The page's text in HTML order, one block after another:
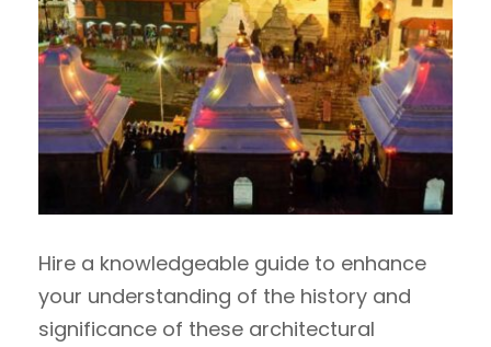
Hire a knowledgeable guide to enhance
your understanding of the history and
significance of these architectural